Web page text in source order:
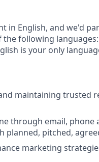
in English, and we'd
following
is your only
maintaining trusted
through email, phone
pitched,
marketing